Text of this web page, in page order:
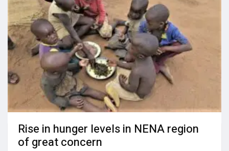
Rise in hunger levels in NENA region
of great concern